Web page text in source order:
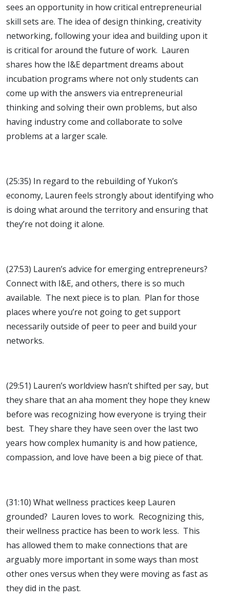
sees an opportunity in how critical entrepreneurial
skill sets are. The idea of design thinking, creativity
networking, following your idea and building upon it
is critical for around the future of work. Lauren
shares how the I&E department dreams about
incubation programs where not only students can
come up with the answers via entrepreneurial
thinking and solving their own problems, but also
having industry come and collaborate to solve
problems at a larger scale.
(25:35) In regard to the rebuilding of Yukon’s
economy, Lauren feels strongly about identifying who
is doing what around the territory and ensuring that
they’re not doing it alone.
(27:53) Lauren’s advice for emerging entrepreneurs?
Connect with I&E, and others, there is so much
available. The next piece is to plan. Plan for those
places where you’re not going to get support
necessarily outside of peer to peer and build your
networks.
(29:51) Lauren’s worldview hasn’t shifted per say, but
they share that an aha moment they hope they knew
before was recognizing how everyone is trying their
best. They share they have seen over the last two
years how complex humanity is and how patience,
compassion, and love have been a big piece of that.
(31:10) What wellness practices keep Lauren
grounded? Lauren loves to work. Recognizing this,
their wellness practice has been to work less. This
has allowed them to make connections that are
arguably more important in some ways than most
other ones versus when they were moving as fast as
they did in the past.